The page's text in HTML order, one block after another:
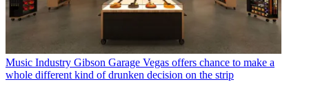
Music Industry Gibson Garage Vegas offers chance to make a
whole different kind of drunken decision on the strip